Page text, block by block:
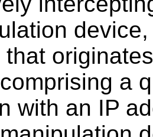
that
a
with an IP